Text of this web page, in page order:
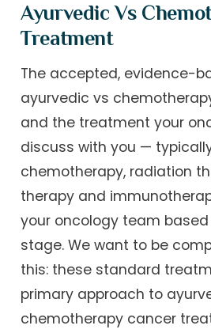
Ayurvedic Vs
Treatment
The accepted, evidence-
ayurvedic vs
and the treatment your
discuss with you —
chemotherapy, radiation
therapy and
your oncology team
stage. We want to be
this: these standard
primary approach to
chemotherapy cancer